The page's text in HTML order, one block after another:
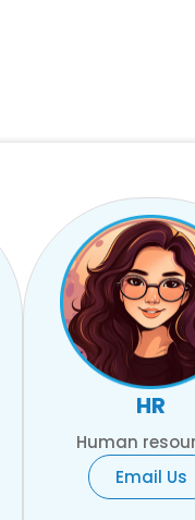
HR
Human
Email Us